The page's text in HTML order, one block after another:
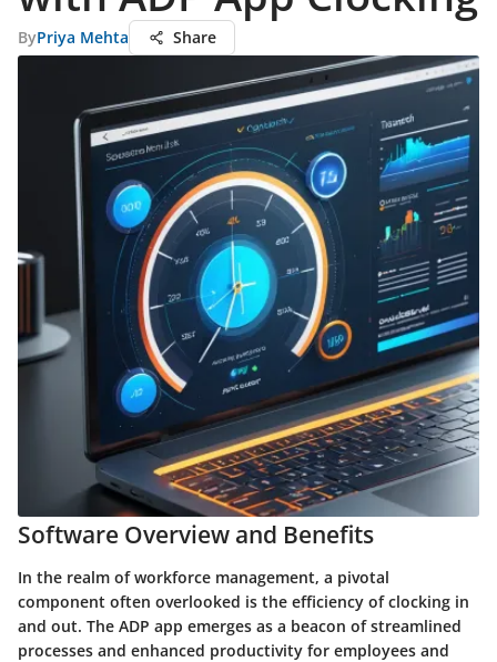
ByPriya Mehta Share
Software Overview and Benefits
In the realm of workforce management, a pivotal
component often overlooked is the efficiency of clocking in
and out. The ADP app emerges as a beacon of streamlined
processes and enhanced productivity for employees and